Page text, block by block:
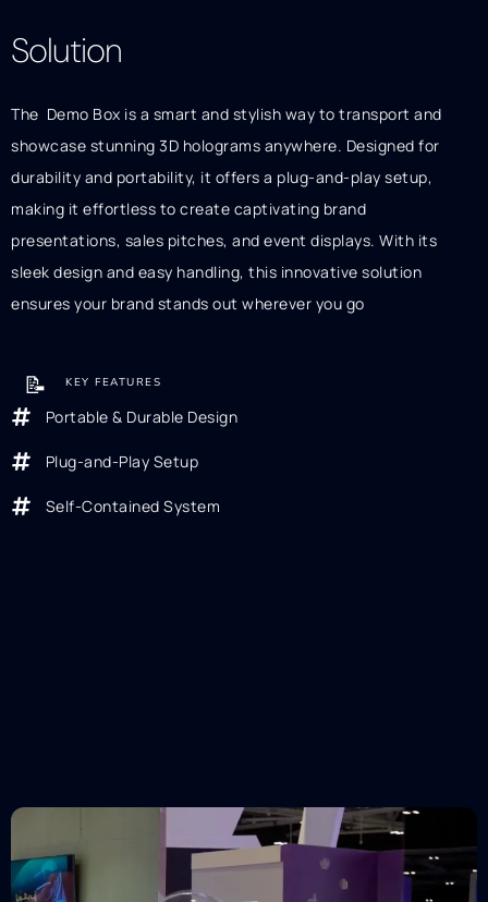
Solution
The Demo Box is a smart and stylish way to transport and
showcase stunning 3D holograms anywhere. Designed for
durability and portability, it offers a plug-and-play setup,
making it effortless to create captivating brand
presentations, sales pitches, and event displays. With its
sleek design and easy handling, this innovative solution
ensures your brand stands out wherever you go
📝 KEY FEATURES
Portable & Durable Design
Plug-and-Play Setup
Self-Contained System